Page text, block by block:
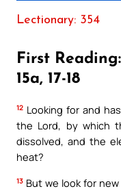
Lectionary: 354
First Reading:
15a, 17-18
12 Looking for and
the Lord, by which
dissolved, and the
heat?
13 But we look for